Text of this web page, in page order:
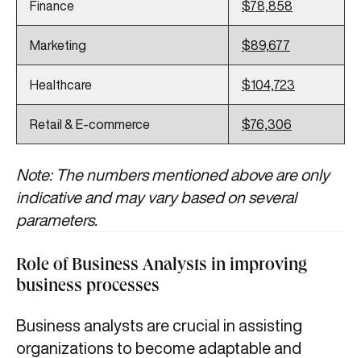
Finance $78,858
Marketing $89,677
Healthcare $104,723
Retail & E-commerce $76,306
Note: The numbers mentioned above are only
indicative and may vary based on several
parameters.
Role of Business Analysts in improving
business processes
Business analysts are crucial in assisting
organizations to become adaptable and